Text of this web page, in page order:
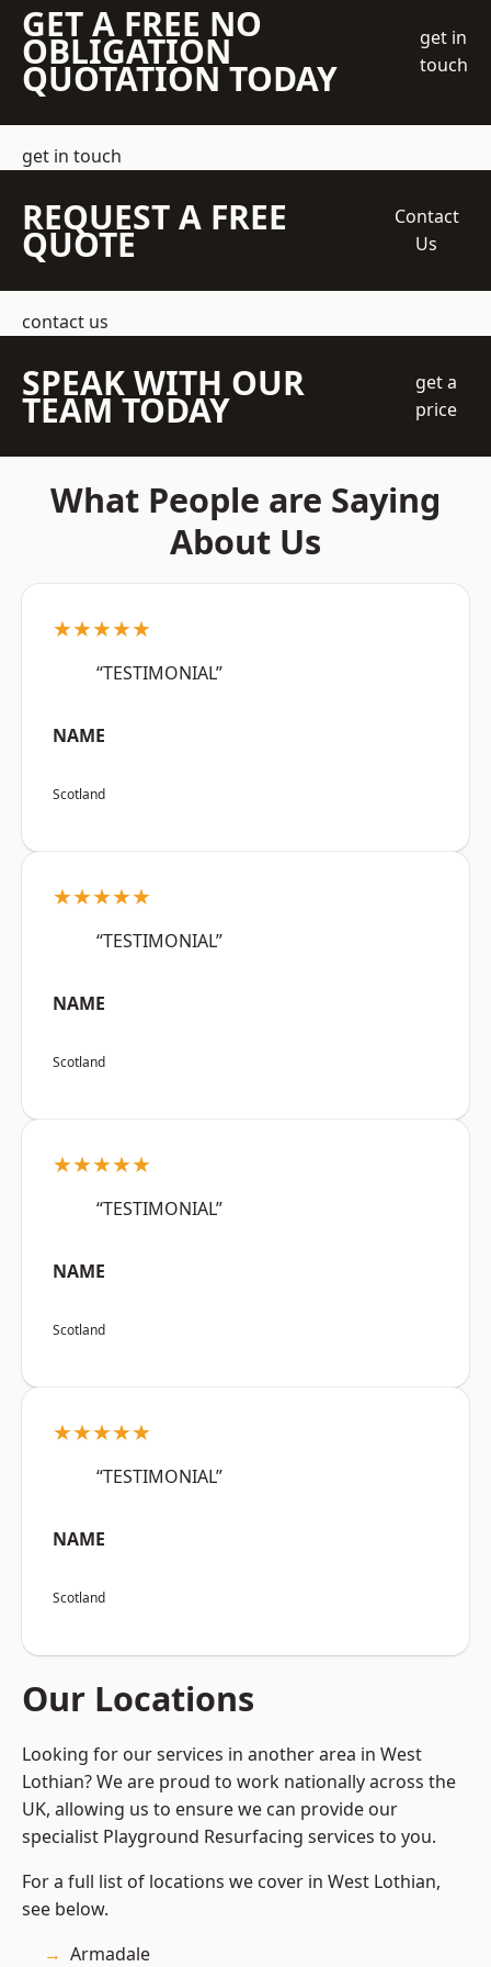
GET A FREE NO
OBLIGATION
QUOTATION TODAY
get in
touch
get in touch
REQUEST A FREE
QUOTE
Contact
Us
contact us
SPEAK WITH OUR
TEAM TODAY
get a
price
What People are Saying
About Us
★★★★★
“TESTIMONIAL”
NAME
Scotland
★★★★★
“TESTIMONIAL”
NAME
Scotland
★★★★★
“TESTIMONIAL”
NAME
Scotland
★★★★★
“TESTIMONIAL”
NAME
Scotland
Our Locations
Looking for our services in another area in West
Lothian? We are proud to work nationally across the
UK, allowing us to ensure we can provide our
specialist Playground Resurfacing services to you.
For a full list of locations we cover in West Lothian,
see below.
Armadale